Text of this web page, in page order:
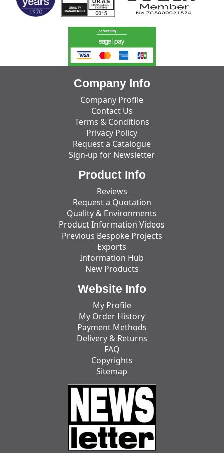
Company Info
Company Profile
Contact Us
Terms & Conditions
Privacy Policy
Request a Catalogue
Sign-up for Newsletter
Product Info
Reviews
Request a Quotation
Quality & Environments
Product Information Videos
Previous Bespoke Projects
Exports
Information Hub
New Products
Website Info
My Profile
My Order History
Payment Methods
Delivery & Returns
FAQ
Copyrights
Sitemap